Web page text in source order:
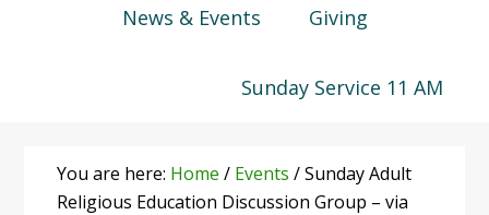
News & Events Giving
Sunday Service 11 AM
You are here: Home / Events /Sunday Adult
Religious Education Discussion Group – via